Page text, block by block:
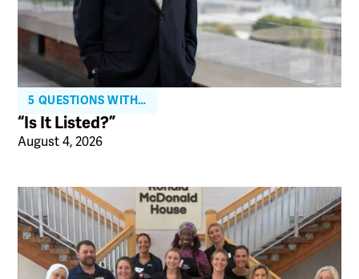
5 QUESTIONS WITH…
“Is It Listed?”
August 4, 2026